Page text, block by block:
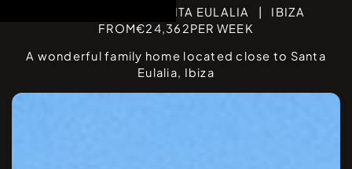
SANTA EULALIA |
IBIZA
FROM€24,362PER WEEK
A wonderful family home located close to Santa
Eulalia, Ibiza